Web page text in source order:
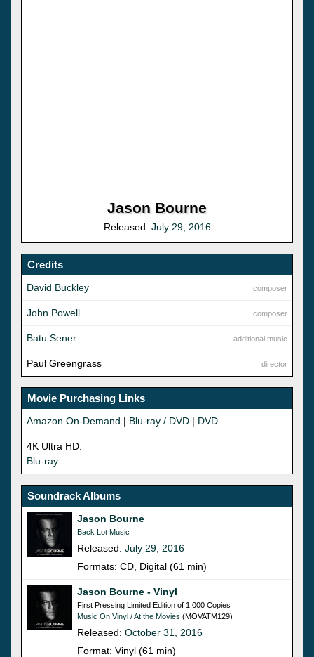
Jason Bourne
Released: July 29, 2016
Credits
composer
David Buckley
composer
John Powell
additional music
Batu Sener
director
Paul Greengrass
Movie Purchasing Links
Amazon On-Demand | Blu-ray / DVD | DVD
4K Ultra HD:
Blu-ray
Soundrack Albums
Jason Bourne
Back Lot Music
Released: July 29, 2016
Formats: CD, Digital (61 min)
Jason Bourne - Vinyl
First Pressing Limited Edition of 1,000 Copies
Music On Vinyl / At the Movies (MOVATM129)
Released: October 31, 2016
Format: Vinyl (61 min)